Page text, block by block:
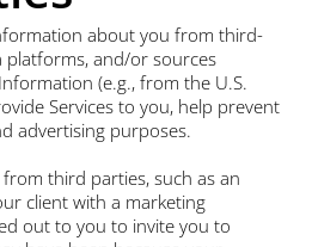
about you from third-
platforms, and/or sources
(e.g., from the U.S.
Services to you, help prevent
advertising purposes.
third parties, such as an
client with a marketing
out to you to invite you to